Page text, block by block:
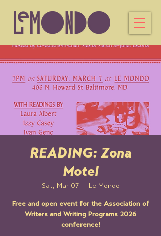
READING: Zona
Motel
Sat, Mar 07 Le Mondo
Free and open event for the Association of
Writers and Writing Programs 2026
conference!